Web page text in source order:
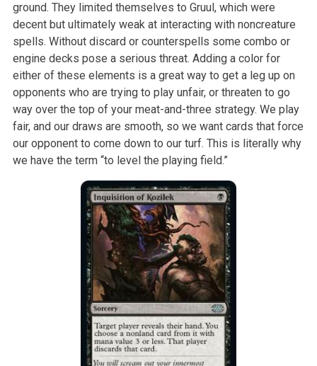
ground. They limited themselves to Gruul, which were
decent but ultimately weak at interacting with noncreature
spells. Without discard or counterspells some combo or
engine decks pose a serious threat. Adding a color for
either of these elements is a great way to get a leg up on
opponents who are trying to play unfair, or threaten to go
way over the top of your meat-and-three strategy. We play
fair, and our draws are smooth, so we want cards that force
our opponent to come down to our turf. This is literally why
we have the term “to level the playing field.”